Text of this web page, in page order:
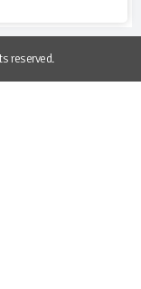
reserved.